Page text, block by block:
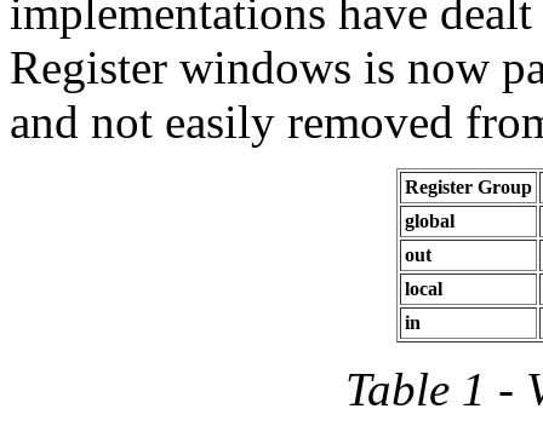
implementations have
Register windows is now
and not easily removed
Register Group
global
out
local
in
Table 1 -